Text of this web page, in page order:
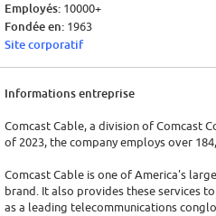
Employés: 10000+
Fondée en: 1963
Site corporatif
Informations entreprise
Comcast Cable, a division of Comcast
of 2023, the company employs over
Comcast Cable is one of America's
brand. It also provides these services
as a leading telecommunications